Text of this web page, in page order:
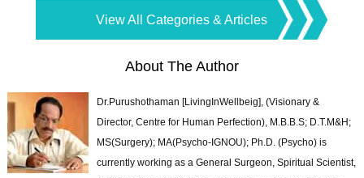
View All Categories & Articles
About The Author
Dr.Purushothaman [LivingInWellbeig], (Visionary &
Director, Centre for Human Perfection), M.B.B.S; D.T.M&H;
MS(Surgery); MA(Psycho-IGNOU); Ph.D. (Psycho) is
currently working as a General Surgeon, Spiritual Scientist,